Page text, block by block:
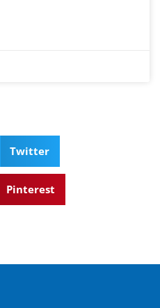
Twitter
Pinterest